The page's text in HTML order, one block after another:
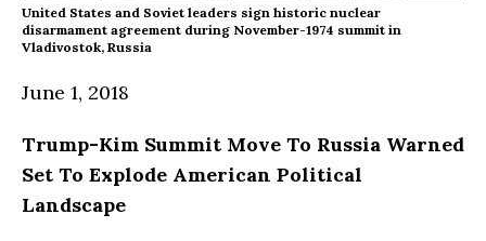
United States and Soviet leaders sign historic nuclear
disarmament agreement during November-1974 summit in
Vladivostok, Russia
June 1, 2018
Trump-Kim Summit Move To Russia Warned
Set To Explode American Political
Landscape